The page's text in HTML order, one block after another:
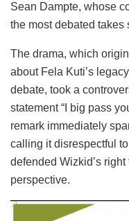
Sean Dampte, whose
the most debated takes
The drama, which
about Fela Kuti’s
debate, took a
statement “I big pass
remark immediately
calling it disrespectful
defended Wizkid’s
perspective.